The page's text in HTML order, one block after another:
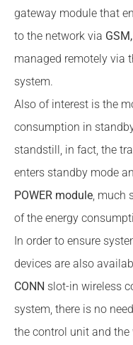
gateway module that
to the network via
managed remotely via
system.
Also of interest is the
consumption in
standstill, in fact, the
enters standby mode
POWER module, much
of the energy
In order to ensure
devices are also
CONN slot-in wireless
system, there is no
the control unit and